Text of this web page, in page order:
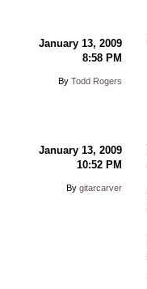
January 13, 2009
8:58 PM
By Todd Rogers
January 13, 2009
10:52 PM
By gitarcarver